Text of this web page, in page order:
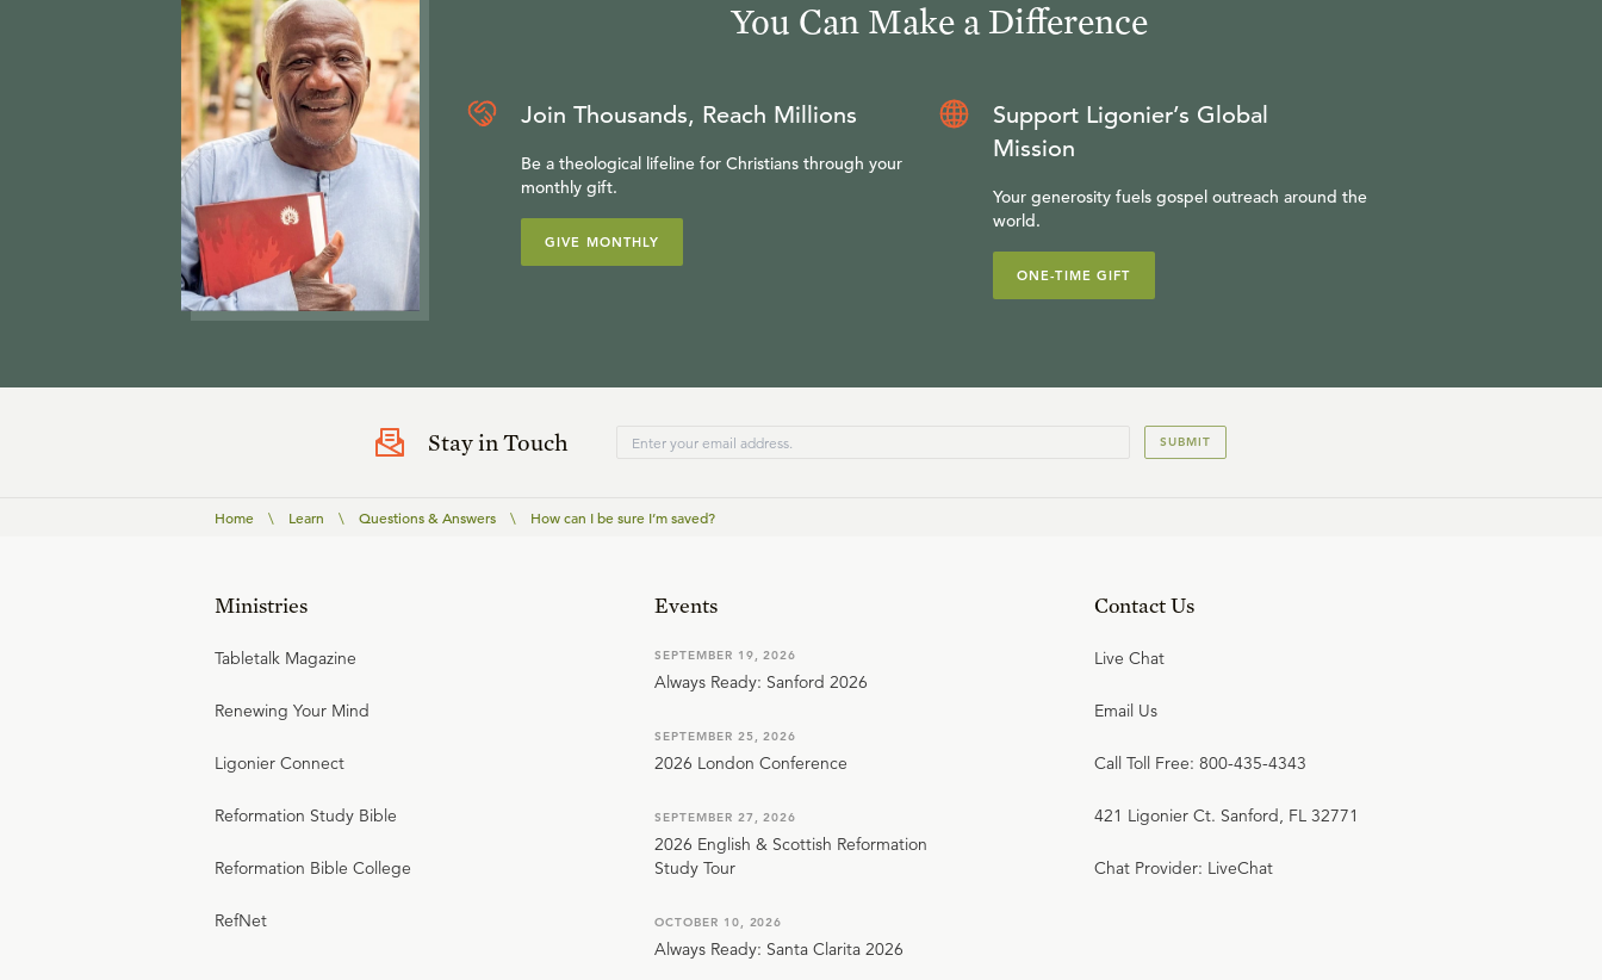
You Can Make a Difference
Join Thousands, Reach Millions
Be a theological lifeline for Christians through your
monthly gift.
GIVE MONTHLY
Support Ligonier’s Global
Mission
Your generosity fuels gospel outreach around the
world.
ONE-TIME GIFT
Stay in Touch SUBMIT
Home \ Learn \ Questions & Answers \ How can I be sure I’m saved?
Ministries
Tabletalk Magazine
Renewing Your Mind
Ligonier Connect
Reformation Study Bible
Reformation Bible College
RefNet
Events
SEPTEMBER 19, 2026
Always Ready: Sanford 2026
SEPTEMBER 25, 2026
2026 London Conference
SEPTEMBER 27, 2026
2026 English & Scottish Reformation
Study Tour
OCTOBER 10, 2026
Always Ready: Santa Clarita 2026
Contact Us
Live Chat
Email Us
Call Toll Free: 800-435-4343
421 Ligonier Ct. Sanford, FL 32771
Chat Provider: LiveChat